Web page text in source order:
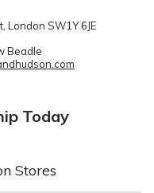
London SW1Y 6JE
Beadle
Today
Stores